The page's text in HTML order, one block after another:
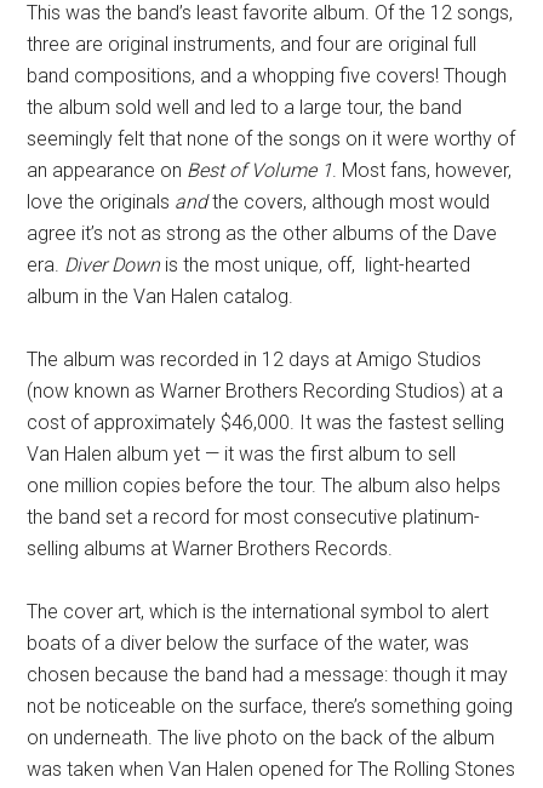
This was the band’s least favorite album. Of the 12 songs,
three are original instruments, and four are original full
band compositions, and a whopping five covers! Though
the album sold well and led to a large tour, the band
seemingly felt that none of the songs on it were worthy of
an appearance on Best of Volume 1. Most fans, however,
love the originals andthe covers, although most would
agree it’s not as strong as the other albums of the Dave
era. Diver Downis the most unique, off, light-hearted
album in the Van Halen catalog.
The album was recorded in 12 days at Amigo Studios
(now known as Warner Brothers Recording Studios) at a
cost of approximately $46,000. It was the fastest selling
Van Halen album yet — it was the first album to sell
one million copies before the tour. The album also helps
the band set a record for most consecutive platinum-
selling albums at Warner Brothers Records.
The cover art, which is the international symbol to alert
boats of a diver below the surface of the water, was
chosen because the band had a message: though it may
not be noticeable on the surface, there’s something going
on underneath. The live photo on the back of the album
was taken when Van Halen opened for The Rolling Stones